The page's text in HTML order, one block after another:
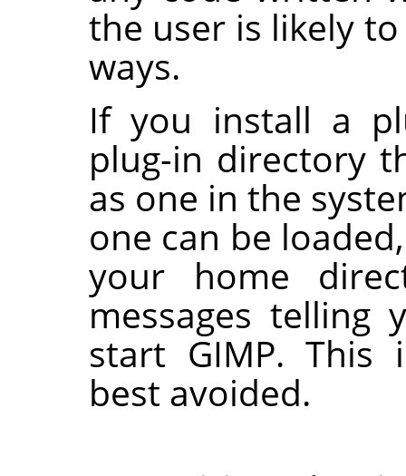
the user is likely
ways.
If you install a
plug-in directory
as one in the
one can be
your home
messages telling
start GIMP. This
best avoided.